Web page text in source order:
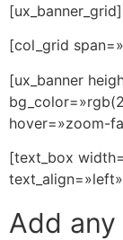
[ux_banner_grid]
[col_grid
[ux_banner
hover=»zoom-
[text_box
Add